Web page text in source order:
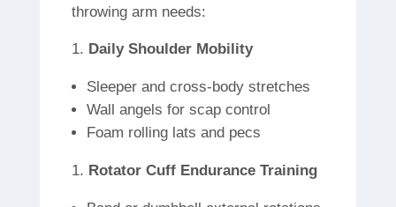
throwing arm needs:
Daily Shoulder Mobility
Sleeper and cross-body stretches
Wall angels for scap control
Foam rolling lats and pecs
Rotator Cuff Endurance Training